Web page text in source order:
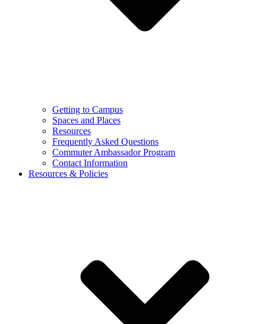
Getting to Campus
Spaces and Places
Resources
Frequently Asked Questions
Commuter Ambassador Program
Contact Information
Resources & Policies